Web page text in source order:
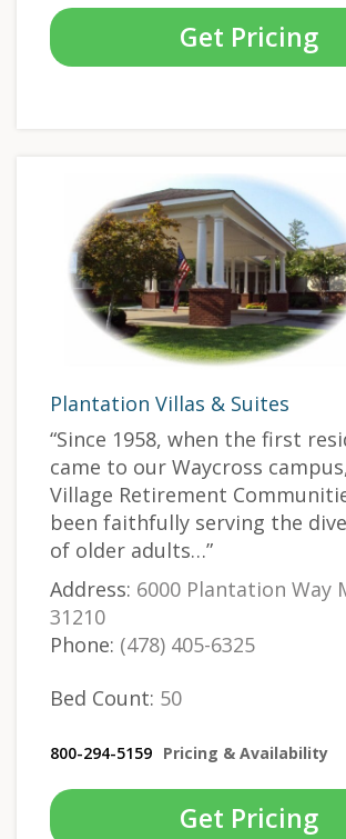
Get Pricing
Plantation Villas & Suites
“Since 1958, when the first
came to our Waycross
Village Retirement
been faithfully serving the
of older adults…”
Address: 6000 Plantation Way
31210
Phone: (478) 405-6325
Bed Count: 50
800-294-5159 Pricing & Availability
Get Pricing